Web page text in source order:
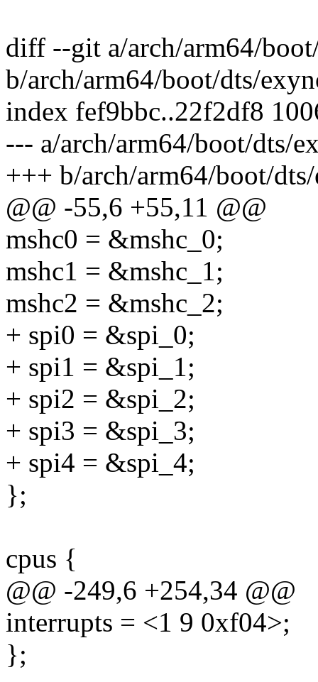
diff --git a/arch/arm64/
b/arch/arm64/boot/dts/
index fef9bbc..22f2df8
--- a/arch/arm64/boot/dts/
+++ b/arch/arm64/boot/
@@ -55,6 +55,11 @@
mshc0 = &mshc_0;
mshc1 = &mshc_1;
mshc2 = &mshc_2;
+ spi0 = &spi_0;
+ spi1 = &spi_1;
+ spi2 = &spi_2;
+ spi3 = &spi_3;
+ spi4 = &spi_4;
};
cpus {
@@ -249,6 +254,34 @@
interrupts = <1 9 0xf04>;
};